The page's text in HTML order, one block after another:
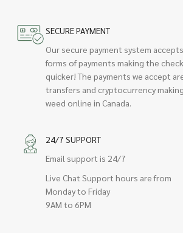
SECURE PAYMENT
Our secure payment system
forms of payments making the
quicker! The payments we accept
transfers and cryptocurrency
weed online in Canada.
24/7 SUPPORT
Email support is 24/7
Live Chat Support hours are from
Monday to Friday
9AM to 6PM